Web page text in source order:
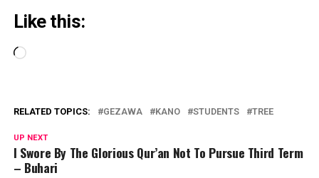
Like this:
Loading…
RELATED TOPICS: GEZAWA KANO STUDENTS TREE
UP NEXT
I Swore By The Glorious Qur’an Not To Pursue Third Term
– Buhari